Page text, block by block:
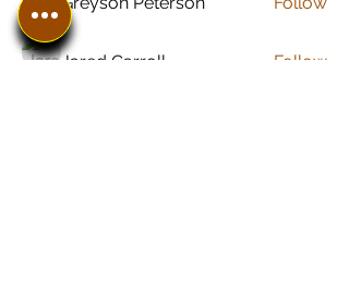
Jared Carroll Follow